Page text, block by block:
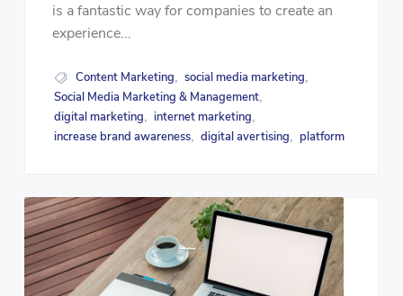
is a fantastic way for companies to create an
experience...
Content Marketing, social media marketing,
Social Media Marketing & Management,
digital marketing, internet marketing,
increase brand awareness, digital avertising, platform